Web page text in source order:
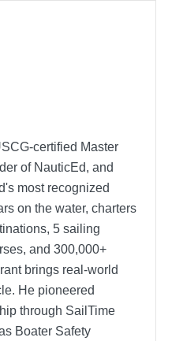
certified Master
of NauticEd, and
most recognized
on the water, charters
5 sailing
and 300,000+
brings real-world
He pioneered
through SailTime
Boater Safety